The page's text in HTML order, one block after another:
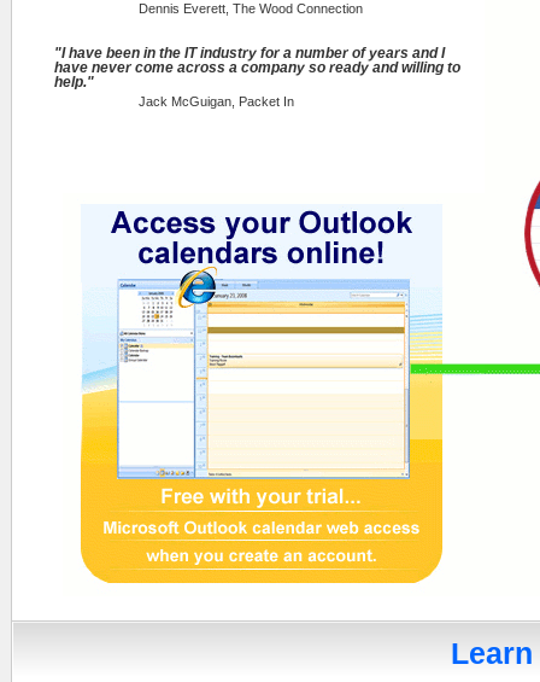
Dennis Everett, The Wood Connection
"I have been in the IT industry for a number of years and I
have never come across a company so ready and willing to
help."
Jack McGuigan, Packet In